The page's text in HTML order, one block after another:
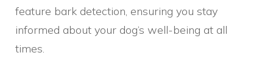
feature bark detection, ensuring you stay
informed about your dog’s well-being at all
times.